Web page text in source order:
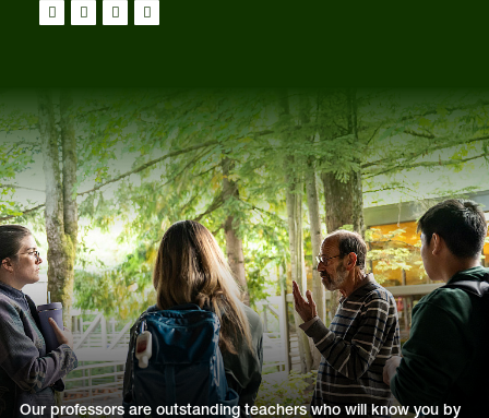
Our professors are outstanding teachers who will know you by